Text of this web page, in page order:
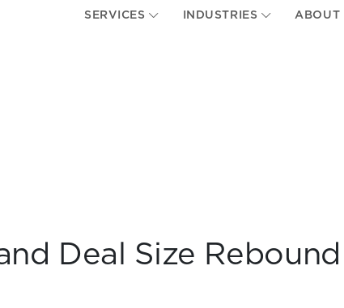
SERVICES INDUSTRIES ABOUT
Deal Size Rebound